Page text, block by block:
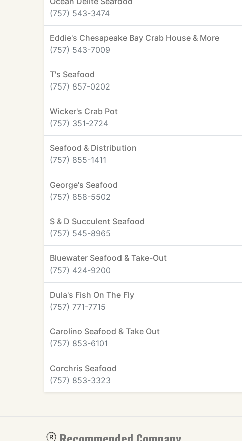
(757) 543-3474
Eddie's Chesapeake Bay Crab House & More
(757) 543-7009
T's Seafood
(757) 857-0202
Wicker's Crab Pot
(757) 351-2724
Seafood & Distribution
(757) 855-1411
George's Seafood
(757) 858-5502
S & D Succulent Seafood
(757) 545-8965
Bluewater Seafood & Take-Out
(757) 424-9200
Dula's Fish On The Fly
(757) 771-7715
Carolino Seafood & Take Out
(757) 853-6101
Corchris Seafood
(757) 853-3323